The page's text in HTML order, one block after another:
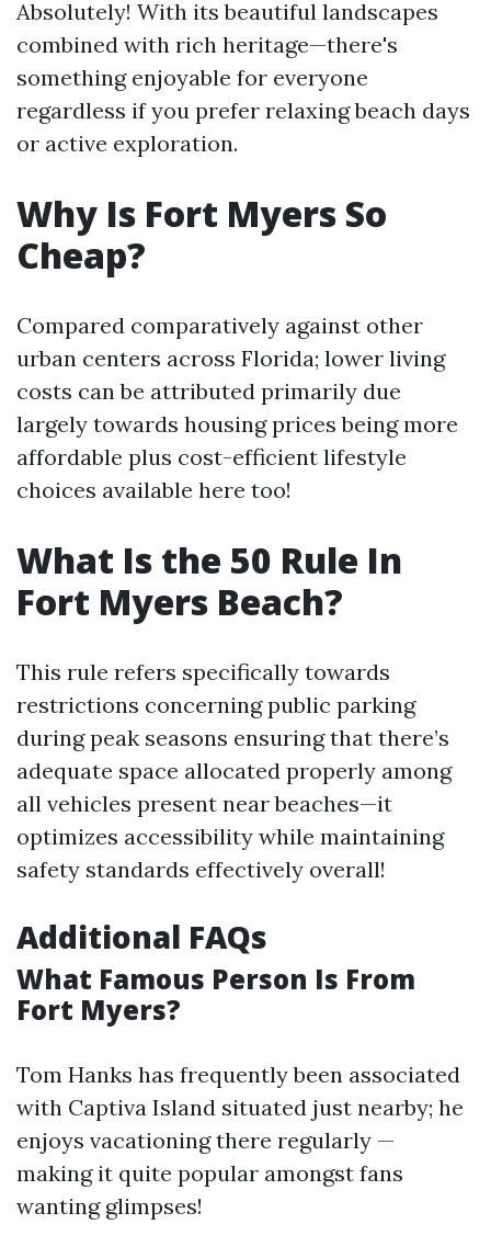
Absolutely! With its beautiful landscapes
combined with rich heritage—there's
something enjoyable for everyone
regardless if you prefer relaxing beach days
or active exploration.
Why Is Fort Myers So
Cheap?
Compared comparatively against other
urban centers across Florida; lower living
costs can be attributed primarily due
largely towards housing prices being more
affordable plus cost-efficient lifestyle
choices available here too!
What Is the 50 Rule In
Fort Myers Beach?
This rule refers specifically towards
restrictions concerning public parking
during peak seasons ensuring that there’s
adequate space allocated properly among
all vehicles present near beaches—it
optimizes accessibility while maintaining
safety standards effectively overall!
Additional FAQs
What Famous Person Is From
Fort Myers?
Tom Hanks has frequently been associated
with Captiva Island situated just nearby; he
enjoys vacationing there regularly —
making it quite popular amongst fans
wanting glimpses!